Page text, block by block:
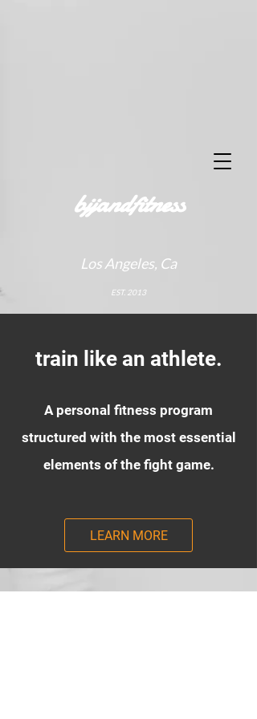
bjjandfitness
Los Angeles, Ca
EST. 2013
train like an athlete.
A personal fitness program
structured with the most essential
elements of the fight game.
LEARN MORE